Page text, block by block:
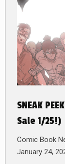
SNEAK
Sale 1/25!)
Comic Book
January 24,